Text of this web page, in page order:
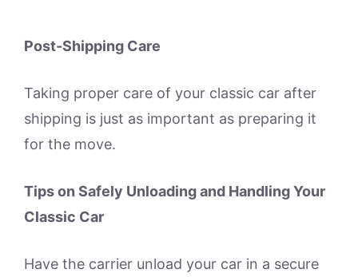
Post-Shipping Care
Taking proper care of your classic car after
shipping is just as important as preparing it
for the move.
Tips on Safely Unloading and Handling Your
Classic Car
Have the carrier unload your car in a secure